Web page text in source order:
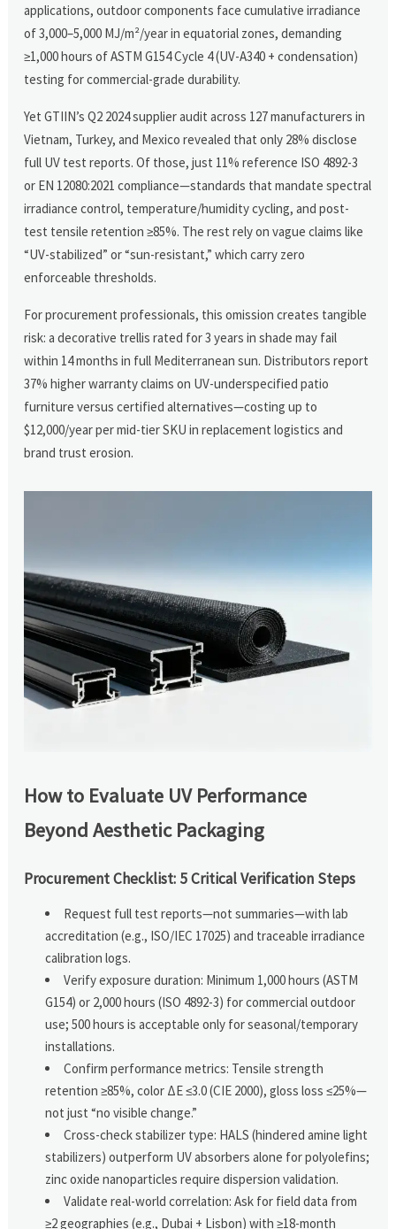
applications, outdoor components face cumulative irradiance
of 3,000–5,000 MJ/m²/year in equatorial zones, demanding
≥1,000 hours of ASTM G154 Cycle 4 (UV-A340 + condensation)
testing for commercial-grade durability.
Yet GTIIN’s Q2 2024 supplier audit across 127 manufacturers in
Vietnam, Turkey, and Mexico revealed that only 28% disclose
full UV test reports. Of those, just 11% reference ISO 4892-3
or EN 12080:2021 compliance—standards that mandate spectral
irradiance control, temperature/humidity cycling, and post-
test tensile retention ≥85%. The rest rely on vague claims like
“UV-stabilized” or “sun-resistant,” which carry zero
enforceable thresholds.
For procurement professionals, this omission creates tangible
risk: a decorative trellis rated for 3 years in shade may fail
within 14 months in full Mediterranean sun. Distributors report
37% higher warranty claims on UV-underspecified patio
furniture versus certified alternatives—costing up to
$12,000/year per mid-tier SKU in replacement logistics and
brand trust erosion.
How to Evaluate UV Performance
Beyond Aesthetic Packaging
Procurement Checklist: 5 Critical Verification Steps
Request full test reports—not summaries—with lab
accreditation (e.g., ISO/IEC 17025) and traceable irradiance
calibration logs.
Verify exposure duration: Minimum 1,000 hours (ASTM
G154) or 2,000 hours (ISO 4892-3) for commercial outdoor
use; 500 hours is acceptable only for seasonal/temporary
installations.
Confirm performance metrics: Tensile strength
retention ≥85%, color ΔE ≤3.0 (CIE 2000), gloss loss ≤25%—
not just “no visible change.”
Cross-check stabilizer type: HALS (hindered amine light
stabilizers) outperform UV absorbers alone for polyolefins;
zinc oxide nanoparticles require dispersion validation.
Validate real-world correlation: Ask for field data from
≥2 geographies (e.g., Dubai + Lisbon) with ≥18-month